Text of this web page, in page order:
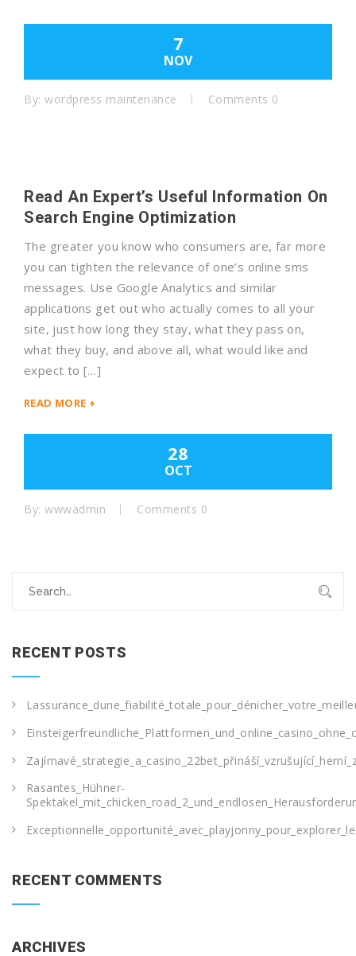
7
NOV
By: wordpress maintenance Comments 0
Read An Expert’s Useful Information On
Search Engine Optimization
The greater you know who consumers are, far more
you can tighten the relevance of one’s online sms
messages. Use Google Analytics and similar
applications get out who actually comes to all your
site, just how long they stay, what they pass on,
what they buy, and above all, what would like and
expect to […]
READ MORE +
28
OCT
By: wwwadmin Comments 0
for:
RECENT POSTS
Rasantes_Hühner-
RECENT COMMENTS
ARCHIVES